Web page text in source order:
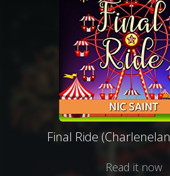
Final Ride
Read it now